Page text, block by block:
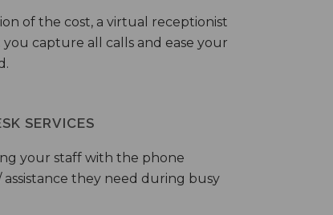
of the cost, a virtual receptionist
you capture all calls and ease your
SERVICES
your staff with the phone
they need during busy